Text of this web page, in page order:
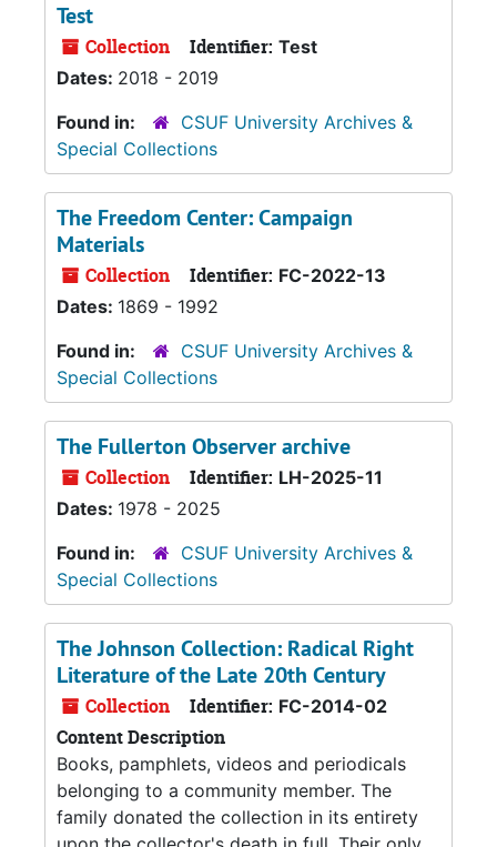
Test
Collection Identifier: Test
Dates: 2018 - 2019
Found in:
CSUF University Archives &
Special Collections
The Freedom Center: Campaign
Materials
Collection Identifier: FC-2022-13
Dates: 1869 - 1992
Found in:
CSUF University Archives &
Special Collections
The Fullerton Observer archive
Collection Identifier: LH-2025-11
Dates: 1978 - 2025
Found in:
CSUF University Archives &
Special Collections
The Johnson Collection: Radical Right
Literature of the Late 20th Century
Collection Identifier: FC-2014-02
Content Description
Books, pamphlets, videos and periodicals
belonging to a community member. The
family donated the collection in its entirety